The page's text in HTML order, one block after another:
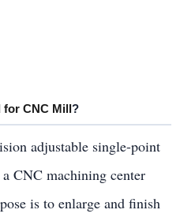
CNC Mill ?
adjustable single-point
CNC machining center
is to enlarge and finish